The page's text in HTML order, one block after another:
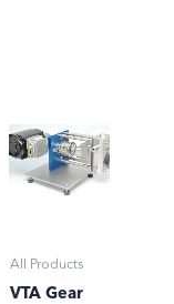
All Products
VTA Gear